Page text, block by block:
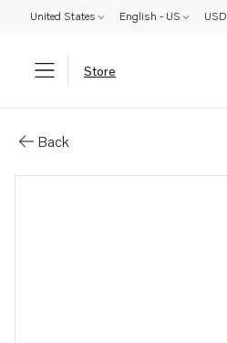
United States English - US USD
Store
Back